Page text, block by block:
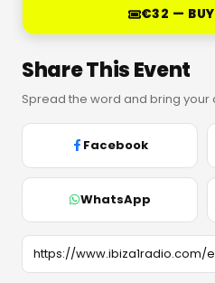
€32 —
Share This Event
Spread the word and bring your
Facebook
WhatsApp